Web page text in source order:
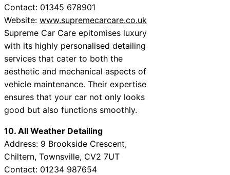
Contact: 01345 678901
Website: www.supremecarcare.co.uk
Supreme Car Care epitomises luxury
with its highly personalised detailing
services that cater to both the
aesthetic and mechanical aspects of
vehicle maintenance. Their expertise
ensures that your car not only looks
good but also functions smoothly.
10. All Weather Detailing
Address: 9 Brookside Crescent,
Chiltern, Townsville, CV2 7UT
Contact: 01234 987654